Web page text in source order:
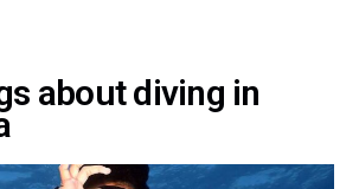
about diving in